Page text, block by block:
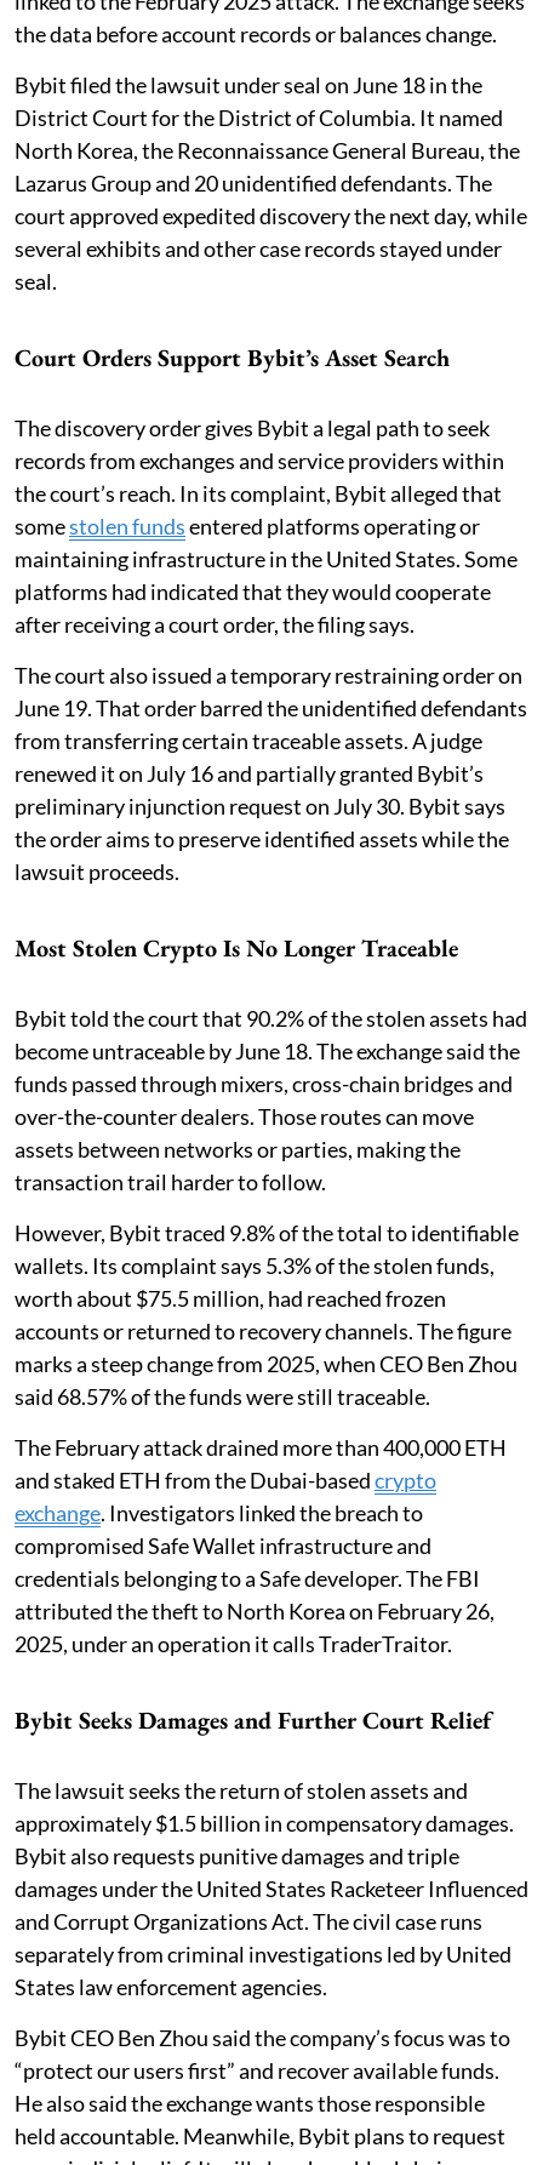
the data before account records or balances change.
Bybit filed the lawsuit under seal on June 18 in the
District Court for the District of Columbia. It named
North Korea, the Reconnaissance General Bureau, the
Lazarus Group and 20 unidentified defendants. The
court approved expedited discovery the next day, while
several exhibits and other case records stayed under
seal.
Court Orders Support Bybit’s Asset Search
The discovery order gives Bybit a legal path to seek
records from exchanges and service providers within
the court’s reach. In its complaint, Bybit alleged that
somestolen fundsentered platforms operating or
maintaining infrastructure in the United States. Some
platforms had indicated that they would cooperate
after receiving a court order, the filing says.
The court also issued a temporary restraining order on
June 19. That order barred the unidentified defendants
from transferring certain traceable assets. A judge
renewed it on July 16 and partially granted Bybit’s
preliminary injunction request on July 30. Bybit says
the order aims to preserve identified assets while the
lawsuit proceeds.
Most Stolen Crypto Is No Longer Traceable
Bybit told the court that 90.2% of the stolen assets had
become untraceable by June 18. The exchange said the
funds passed through mixers, cross-chain bridges and
over-the-counter dealers. Those routes can move
assets between networks or parties, making the
transaction trail harder to follow.
However, Bybit traced 9.8% of the total to identifiable
wallets. Its complaint says 5.3% of the stolen funds,
worth about $75.5 million, had reached frozen
accounts or returned to recovery channels. The figure
marks a steep change from 2025, when CEO Ben Zhou
said 68.57% of the funds were still traceable.
The February attack drained more than 400,000 ETH
and staked ETH from the Dubai-basedcrypto
exchange. Investigators linked the breach to
compromised Safe Wallet infrastructure and
credentials belonging to a Safe developer. The FBI
attributed the theft to North Korea on February 26,
2025, under an operation it calls TraderTraitor.
Bybit Seeks Damages and Further Court Relief
The lawsuit seeks the return of stolen assets and
approximately $1.5 billion in compensatory damages.
Bybit also requests punitive damages and triple
damages under the United States Racketeer Influenced
and Corrupt Organizations Act. The civil case runs
separately from criminal investigations led by United
States law enforcement agencies.
Bybit CEO Ben Zhou said the company’s focus was to
“protect our users first” and recover available funds.
He also said the exchange wants those responsible
held accountable. Meanwhile, Bybit plans to request